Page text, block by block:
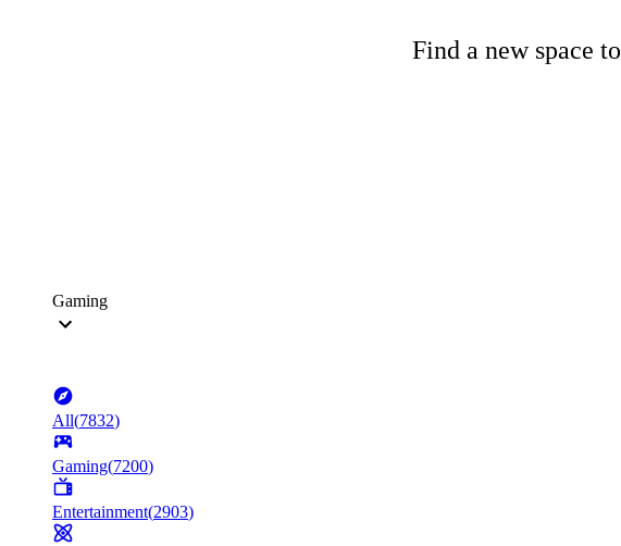
Find a new space
Gaming
All(7832)
Gaming(7200)
Entertainment(2903)